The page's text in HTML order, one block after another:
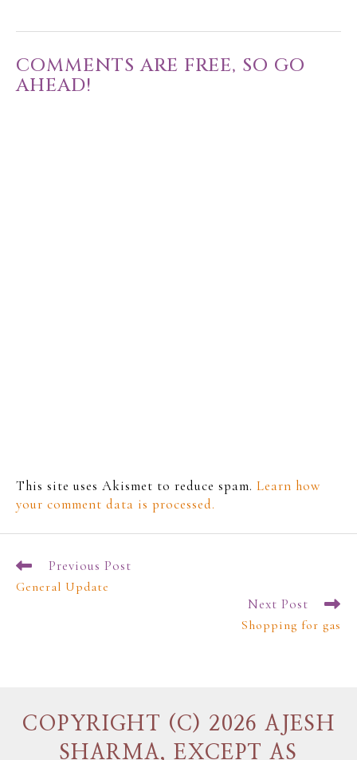
COMMENTS ARE FREE, SO GO
AHEAD!
This site uses Akismet to reduce spam. Learn how
your comment data is processed.
Previous Post
General Update
Next Post
Shopping for gas
COPYRIGHT (C) 2026 AJESH
SHARMA, EXCEPT AS